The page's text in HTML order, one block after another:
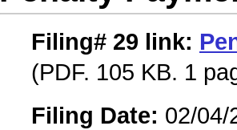
Filing# 29 link:
(PDF. 105 KB. 1
Filing Date: 02/04/